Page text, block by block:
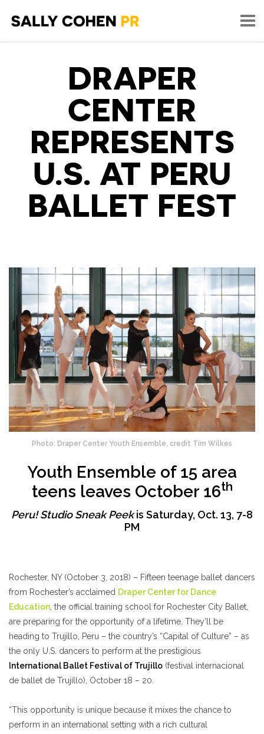
DRAPER
CENTER
REPRESENTS
U.S. AT PERU
BALLET FEST
Photo: Draper Center Youth Ensemble, credit Tim Wilkes
Youth Ensemble of 15 area
teens leaves October 16th
Peru! Studio Sneak Peekis Saturday, Oct. 13, 7-8
PM
Rochester, NY (October 3, 2018) – Fifteen teenage ballet dancers
from Rochester’s acclaimed Draper Center for Dance
Education , the official training school for Rochester City Ballet,
are preparing for the opportunity of a lifetime. They’ll be
heading to Trujillo, Peru – the country’s “Capital of Culture” – as
the only U.S. dancers to perform at the prestigious
International Ballet Festival of Trujillo (festival internacional
de ballet de Trujillo), October 18 – 20.
“This opportunity is unique because it mixes the chance to
perform in an international setting with a rich cultural